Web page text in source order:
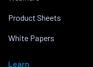
Product Sheets
White Papers
Learn